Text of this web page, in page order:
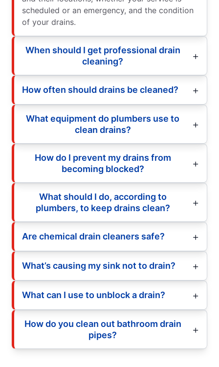
scheduled or an emergency, and the condition
of your drains.
When should I get professional drain
cleaning?
How often should drains be cleaned?
What equipment do plumbers use to
clean drains?
How do I prevent my drains from
becoming blocked?
What should I do, according to
plumbers, to keep drains clean?
Are chemical drain cleaners safe?
What’s causing my sink not to drain?
What can I use to unblock a drain?
How do you clean out bathroom drain
pipes?